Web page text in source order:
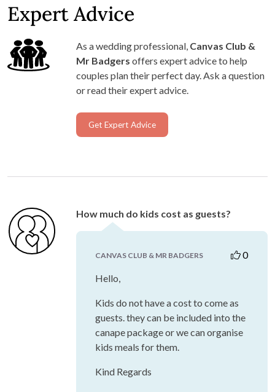
Expert Advice
As a wedding professional, Canvas Club &
Mr Badgers offers expert advice to help
couples plan their perfect day. Ask a question
or read their expert advice.
Get Expert Advice
How much do kids cost as guests?
CANVAS CLUB & MR BADGERS
0
Hello,
Kids do not have a cost to come as
guests. they can be included into the
canape package or we can organise
kids meals for them.
Kind Regards